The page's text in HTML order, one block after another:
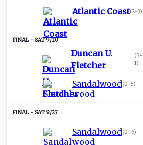
Atlantic Coast(2-3)
SAT 9/20
Duncan U.
Fletcher
(5-
1)
Sandalwood(0-5)
SAT 9/27
Sandalwood(0-6)